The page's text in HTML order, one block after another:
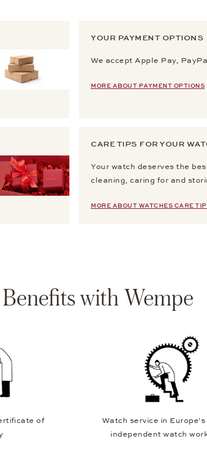
YOUR PAYMENT OPTIONS
We accept Apple Pay,
MORE ABOUT PAYMENT OPTIONS
CARE TIPS FOR YOUR
Your watch deserves the
cleaning, caring for and
MORE ABOUT WATCHES CARE
with Wempe
of
Watch service in
independent watch